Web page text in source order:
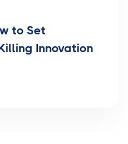
to Set
Innovation